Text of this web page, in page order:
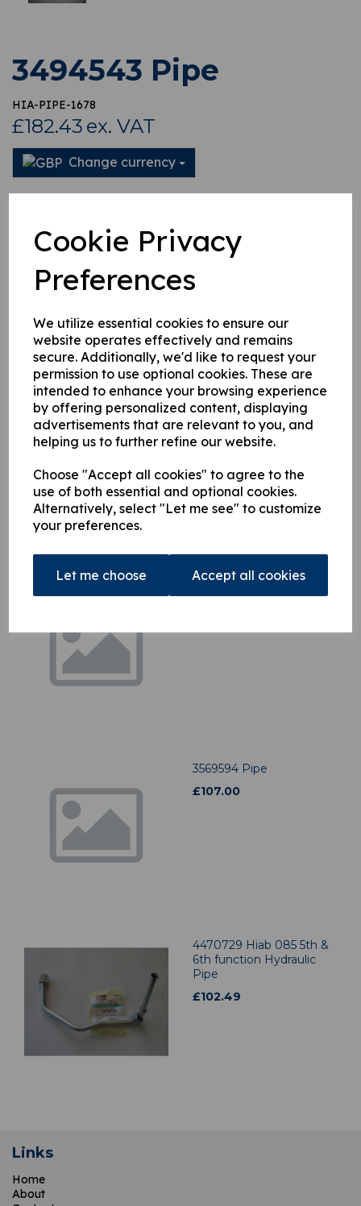
Cookie Privacy
Preferences
We utilize essential cookies to ensure our
website operates effectively and remains
secure. Additionally, we'd like to request your
permission to use optional cookies. These are
intended to enhance your browsing experience
by offering personalized content, displaying
advertisements that are relevant to you, and
helping us to further refine our website.
Choose "Accept all cookies" to agree to the
use of both essential and optional cookies.
Alternatively, select "Let me see" to customize
your preferences.
Let me choose Accept all cookies
3494543 Pipe
HIA-PIPE-1678
£182.43 ex. VAT
Change currency
Qty Add to basket
Related Products
4971973 Hydraulic Pipe
£ 104.76
3569594 Pipe
£107.00
4470729 Hiab 085 5th &
6th function Hydraulic
Pipe
£102.49
Links
Home
About